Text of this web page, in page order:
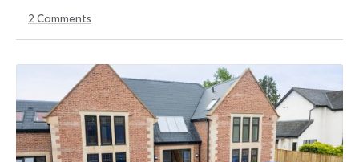
September
September
2 Comments